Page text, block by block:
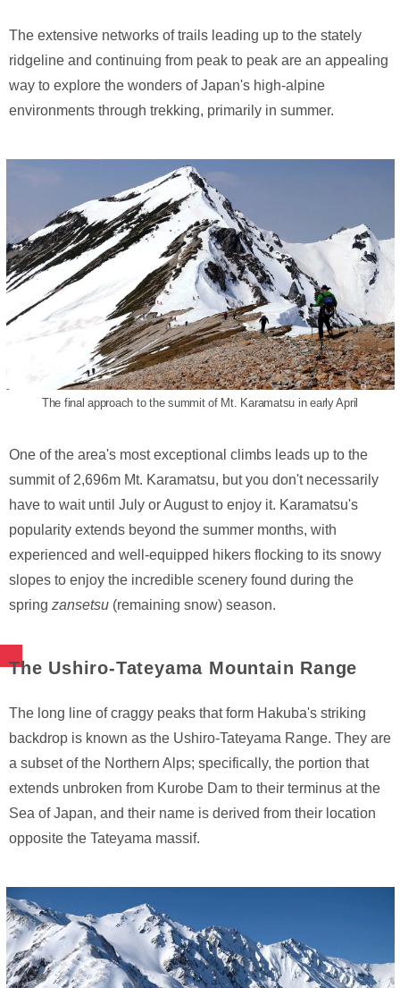
The extensive networks of trails leading up to the stately
ridgeline and continuing from peak to peak are an appealing
way to explore the wonders of Japan's high-alpine
environments through trekking, primarily in summer.
The final approach to the summit of Mt. Karamatsu in early April
One of the area's most exceptional climbs leads up to the
summit of 2,696m Mt. Karamatsu, but you don't necessarily
have to wait until July or August to enjoy it. Karamatsu's
popularity extends beyond the summer months, with
experienced and well-equipped hikers flocking to its snowy
slopes to enjoy the incredible scenery found during the
spring zansetsu (remaining snow) season.
The Ushiro-Tateyama Mountain Range
The long line of craggy peaks that form Hakuba's striking
backdrop is known as the Ushiro-Tateyama Range. They are
a subset of the Northern Alps; specifically, the portion that
extends unbroken from Kurobe Dam to their terminus at the
Sea of Japan, and their name is derived from their location
opposite the Tateyama massif.